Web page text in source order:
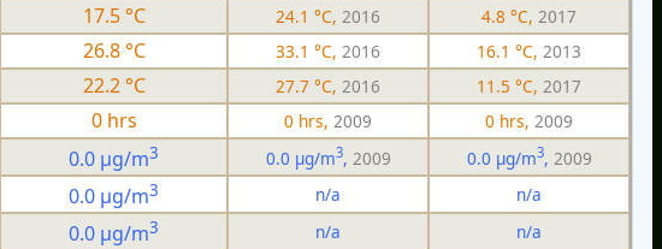
17.5 °C 24.1 °C, 2016 4.8 °C, 2017
26.8 °C 33.1 °C, 2016 16.1 °C, 2013
22.2 °C 27.7 °C, 2016 11.5 °C, 2017
0 hrs 0 hrs, 2009 0 hrs, 2009
0.0 µg/m3 0.0 µg/m3, 2009 0.0 µg/m3, 2009
0.0 µg/m3 n/a n/a
0.0 µg/m3 n/a n/a